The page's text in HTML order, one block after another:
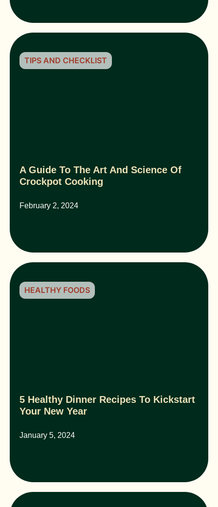
A Guide To The Art And Science Of
Crockpot Cooking
February 2, 2024
TIPS AND CHECKLIST
5 Healthy Dinner Recipes To Kickstart
Your New Year
January 5, 2024
HEALTHY FOODS